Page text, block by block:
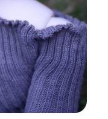
Furniture
Mechanics
Medical
Military